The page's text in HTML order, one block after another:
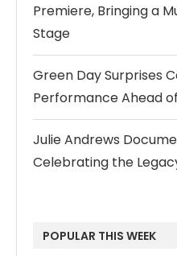
Premiere, Bringing a
Stage
Green Day Surprises
Performance Ahead
Julie Andrews
Celebrating the
POPULAR THIS WEEK